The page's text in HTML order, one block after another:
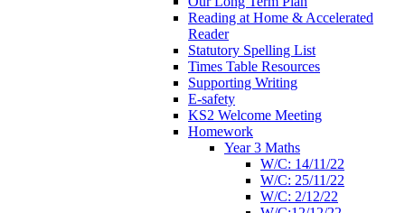
Reading at Home & Accelerated
Reader
Statutory Spelling List
Times Table Resources
Supporting Writing
E-safety
KS2 Welcome Meeting
Homework
Year 3 Maths
W/C: 14/11/22
W/C: 25/11/22
W/C: 2/12/22